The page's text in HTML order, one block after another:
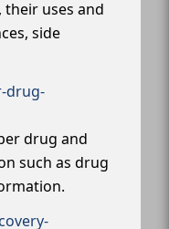
uses and
side
drug-
drug and
such as drug